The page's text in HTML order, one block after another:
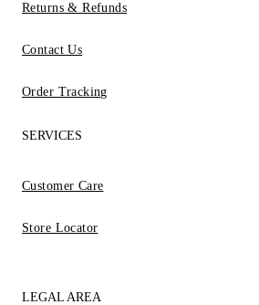
Returns & Refunds
Contact Us
Order Tracking
SERVICES
Customer Care
Store Locator
LEGAL AREA